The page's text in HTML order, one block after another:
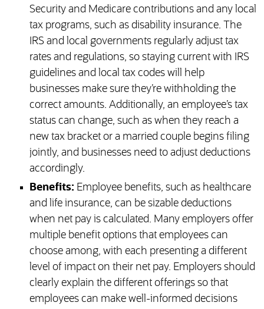
Security and Medicare contributions and any local
tax programs, such as disability insurance. The
IRS and local governments regularly adjust tax
rates and regulations, so staying current with IRS
guidelines and local tax codes will help
businesses make sure they’re withholding the
correct amounts. Additionally, an employee’s tax
status can change, such as when they reach a
new tax bracket or a married couple begins filing
jointly, and businesses need to adjust deductions
accordingly.
Benefits: Employee benefits, such as healthcare
and life insurance, can be sizable deductions
when net pay is calculated. Many employers offer
multiple benefit options that employees can
choose among, with each presenting a different
level of impact on their net pay. Employers should
clearly explain the different offerings so that
employees can make well-informed decisions